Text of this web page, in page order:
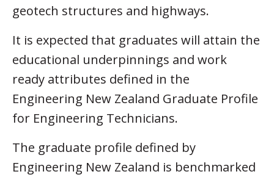
geotech structures and highways.
It is expected that graduates will attain the
educational underpinnings and work
ready attributes defined in the
Engineering New Zealand Graduate Profile
for Engineering Technicians.
The graduate profile defined by
Engineering New Zealand is benchmarked